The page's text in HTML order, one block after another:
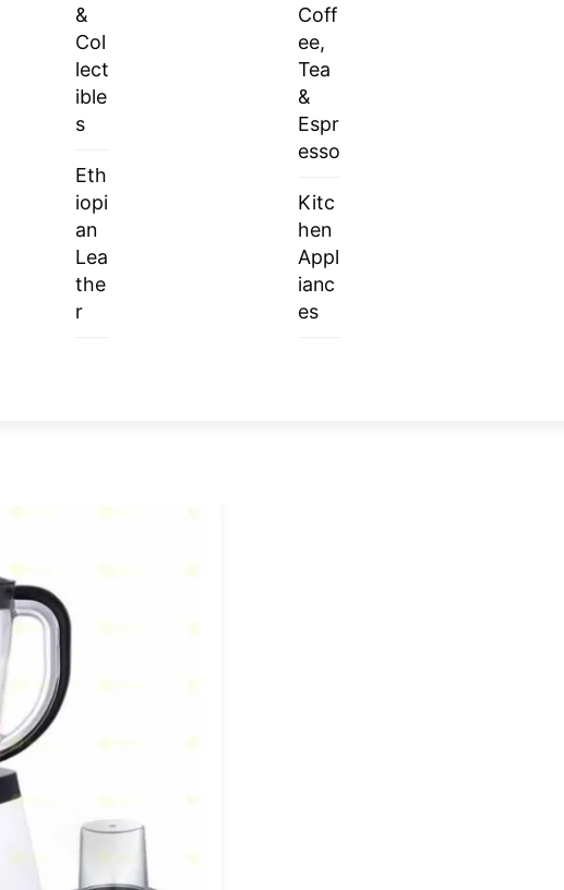
&
Col
lect
ible
s
Eth
iopi
an
Lea
the
r
Coff
ee,
Tea
&
Espr
esso
Kitc
hen
Appl
ianc
es